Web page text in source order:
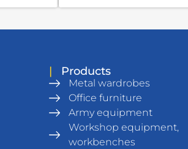
| Products
Metal wardrobes
Office furniture
Army equipment
Workshop equipment,
workbenches